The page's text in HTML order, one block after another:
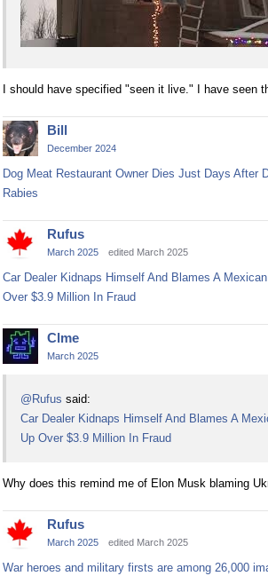
I should have specified "seen it live." I have seen
Bill
December 2024
Dog Meat Restaurant Owner Dies Just Days After
Rabies
Rufus
March 2025 edited March 2025
Car Dealer Kidnaps Himself And Blames A
Over $3.9 Million In Fraud
Clme
March 2025
@Rufus said:
Car Dealer Kidnaps Himself And Blames A
Up Over $3.9 Million In Fraud
Why does this remind me of Elon Musk blaming
Rufus
March 2025 edited March 2025
War heroes and military firsts are among 26,000